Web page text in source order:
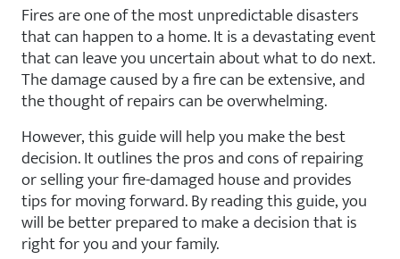
Fires are one of the most unpredictable disasters
that can happen to a home. It is a devastating event
that can leave you uncertain about what to do next.
The damage caused by a fire can be extensive, and
the thought of repairs can be overwhelming.
However, this guide will help you make the best
decision. It outlines the pros and cons of repairing
or selling your fire-damaged house and provides
tips for moving forward. By reading this guide, you
will be better prepared to make a decision that is
right for you and your family.